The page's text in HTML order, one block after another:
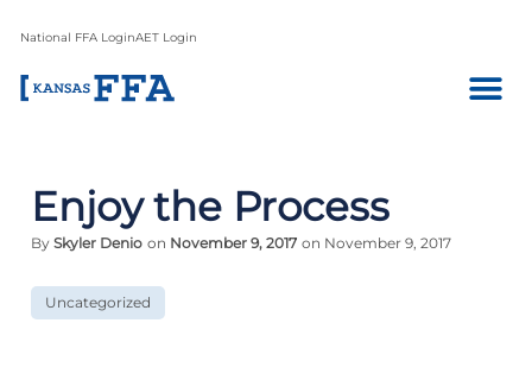
National FFA LoginAET Login
Enjoy the Process
By Skyler Denio on November 9, 2017 on November 9, 2017
Uncategorized